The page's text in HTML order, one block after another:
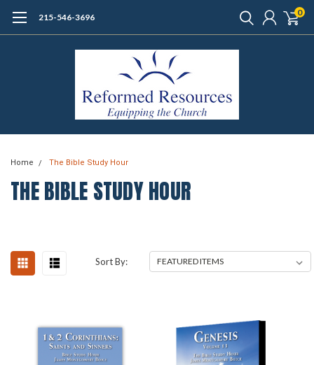
215-546-3696 0
Home The Bible Study Hour
THE BIBLE STUDY HOUR
Sort By: